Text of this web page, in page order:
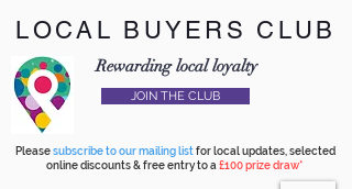
LOCAL BUYERS CLUB
Rewarding local loyalty
JOIN THE CLUB
Pleasesubscribe to our mailing listfor local updates, selected
online discounts & free entry to a £100 prize draw*